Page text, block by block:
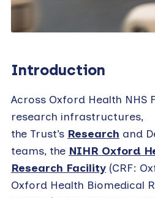
Introduction
Across Oxford Health NHS
research infrastructures,
the Trust’s Research and
teams, the NIHR Oxford
Research Facility(CRF:
Oxford Health Biomedical